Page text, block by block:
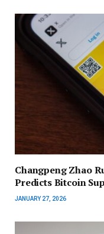
Changpeng Zhao
Predicts Bitcoin
JANUARY 27, 2026